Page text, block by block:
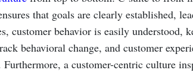
that goals are clearly established,
customer behavior is easily understood,
behavioral change, and customer
Furthermore, a customer-centric culture